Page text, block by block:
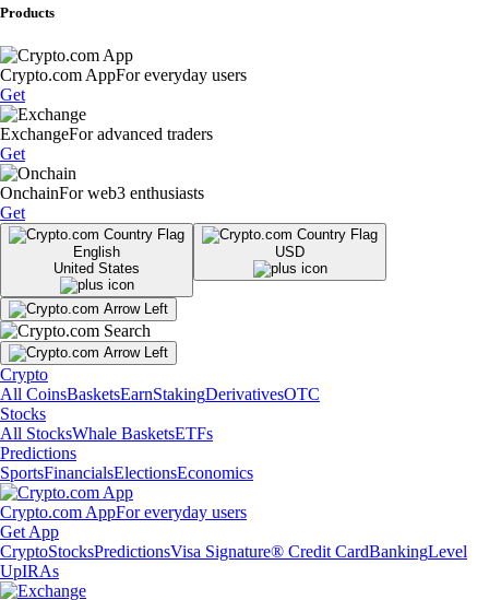
Products
Crypto.com AppFor everyday users
Get
ExchangeFor advanced traders
Get
OnchainFor web3 enthusiasts
Get
English
United States
USD
Crypto
All CoinsBasketsEarnStakingDerivativesOTC
Stocks
All StocksWhale BasketsETFs
Predictions
SportsFinancialsElectionsEconomics
Crypto.com AppFor everyday users
Get App
CryptoStocksPredictionsVisa Signature® Credit CardBankingLevel
UpIRAs